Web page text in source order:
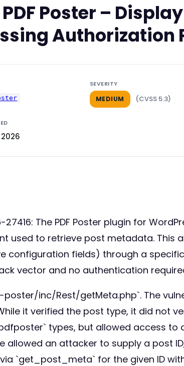
Poster –
Authorization
SEVERITY
MEDIUM (CVSS 5.3)
The PDF Poster plugin for
used to retrieve post metadata.
configuration fields) through a
vector and no authentication
inc/Rest/getMeta.php`. The
it verified the post type, it did not
types, but allowed access
allowed an attacker to supply a post
`get_post_meta` for the given ID